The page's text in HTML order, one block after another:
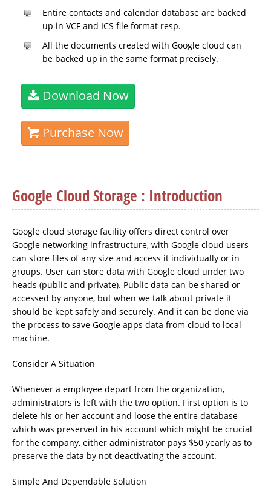
Entire contacts and calendar database are backed
up in VCF and ICS file format resp.
All the documents created with Google cloud can
be backed up in the same format precisely.
Download Now
Purchase Now
Google Cloud Storage : Introduction
Google cloud storage facility offers direct control over
Google networking infrastructure, with Google cloud users
can store files of any size and access it individually or in
groups. User can store data with Google cloud under two
heads (public and private). Public data can be shared or
accessed by anyone, but when we talk about private it
should be kept safely and securely. And it can be done via
the process to save Google apps data from cloud to local
machine.
Consider A Situation
Whenever a employee depart from the organization,
administrators is left with the two option. First option is to
delete his or her account and loose the entire database
which was preserved in his account which might be crucial
for the company, either administrator pays $50 yearly as to
preserve the data by not deactivating the account.
Simple And Dependable Solution